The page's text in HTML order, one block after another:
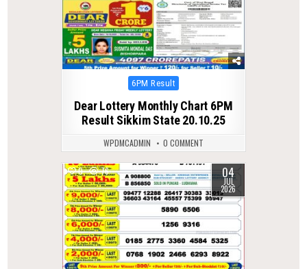
Posted
6PM Result
Dear Lottery Monthly Chart 6PM
Result Sikkim State 20.10.25
WPDMCADMIN 0 COMMENT
0 76 04
JUL
2026